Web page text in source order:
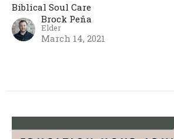
Biblical Soul Care
Brock Peña
Elder
March 14, 2021